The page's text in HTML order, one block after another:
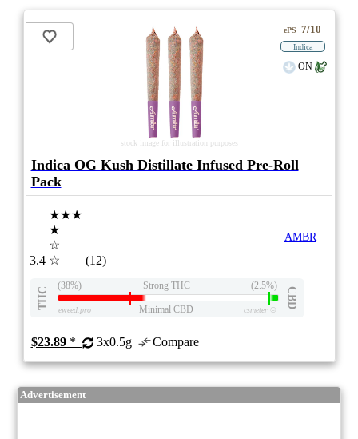
stock image for illustration purposes
ePS 7/10
Indica
ON
Indica OG Kush Distillate Infused Pre-Roll
Pack
3.4
★★★
★
☆
☆
(12)
AMBR
THC
(38%) Strong THC (2.5%)
CBD
eweed.pro Minimal CBD csmeter©
$23.89* 3x0.5g Compare
Advertisement